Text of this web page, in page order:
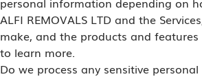
ALFI REMOVALS LTD and the
make, and the products and features
to learn more.
Do we process any sensitive